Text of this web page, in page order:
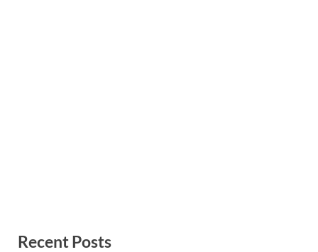
Recent Posts